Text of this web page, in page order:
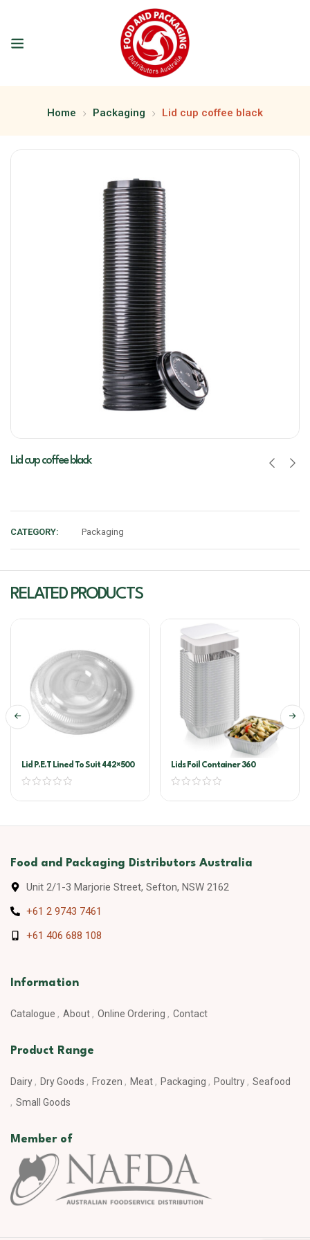
Home Packaging Lid cup coffee black
Lid cup coffee black
CATEGORY: Packaging
RELATED PRODUCTS
Lid P.E.T Lined To Suit 442×500 Lids Foil Container 360
Food and Packaging Distributors Australia
Unit 2/1-3 Marjorie Street, Sefton, NSW 2162
+61 2 9743 7461
+61 406 688 108
Information
Catalogue About Online Ordering Contact
Product Range
Dairy Dry Goods Frozen Meat Packaging Poultry
Seafood
Small Goods
Member of